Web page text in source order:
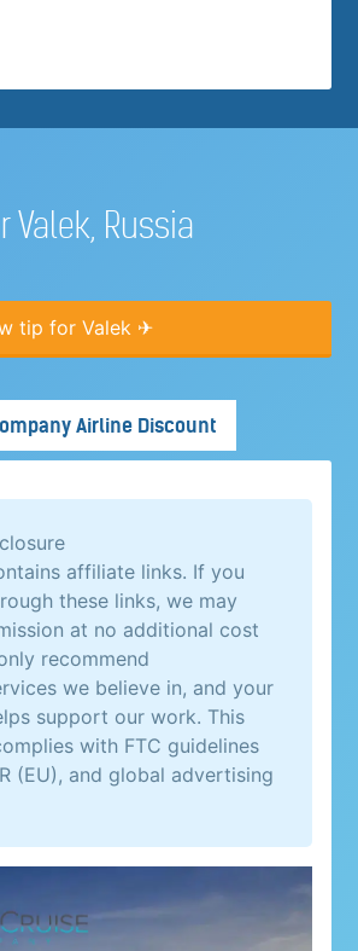
Valek, Russia
tip for Valek ✈
Airline Discount
affiliate links. If you
these links, we may
at no additional cost
recommend
we believe in, and your
support our work. This
with FTC guidelines
(EU), and global advertising